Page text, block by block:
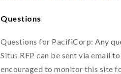
Questions
Questions for PacifiCorp: Any
Situs RFP can be sent via email
encouraged to monitor this site